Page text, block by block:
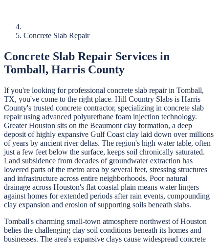
Concrete Slab Repair
Concrete Slab Repair Services in
Tomball, Harris County
If you're looking for professional concrete slab repairin Tomball,
TX, you've come to the right place. Hill Country Slabs is Harris
County's trusted concrete contractor, specializing in concrete slab
repairusing advanced polyurethane foam injection technology.
Greater Houston sits on the Beaumont clay formation, a deep
deposit of highly expansive Gulf Coast clay laid down over millions
of years by ancient river deltas. The region's high water table, often
just a few feet below the surface, keeps soil chronically saturated.
Land subsidence from decades of groundwater extraction has
lowered parts of the metro area by several feet, stressing structures
and infrastructure across entire neighborhoods. Poor natural
drainage across Houston's flat coastal plain means water lingers
against homes for extended periods after rain events, compounding
clay expansion and erosion of supporting soils beneath slabs.
Tomball's charming small-town atmosphere northwest of Houston
belies the challenging clay soil conditions beneath its homes and
businesses. The area's expansive clays cause widespread concrete